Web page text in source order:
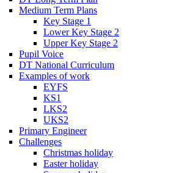
Medium Term Plans
Key Stage 1
Lower Key Stage 2
Upper Key Stage 2
Pupil Voice
DT National Curriculum
Examples of work
EYFS
KS1
LKS2
UKS2
Primary Engineer
Challenges
Christmas holiday
Easter holiday